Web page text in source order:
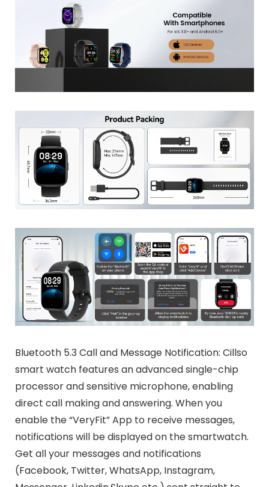
Bluetooth 5.3 Call and Message Notification: Cillso
smart watch features an advanced single-chip
processor and sensitive microphone, enabling
direct call making and answering. When you
enable the “VeryFit” App to receive messages,
notifications will be displayed on the smartwatch.
Get all your messages and notifications
(Facebook, Twitter, WhatsApp, Instagram,